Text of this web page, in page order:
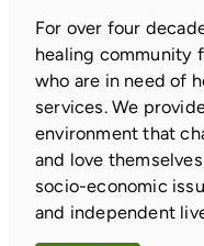
For over four
healing community
who are in need of
services. We
environment that
and love
socio-economic
and independent